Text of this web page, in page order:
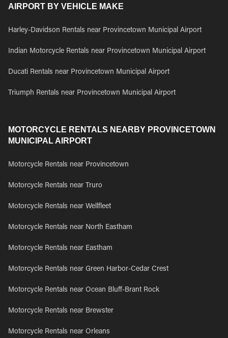
AIRPORT BY VEHICLE MAKE
Harley-Davidson Rentals near Provincetown Municipal Airport
Indian Motorcycle Rentals near Provincetown Municipal Airport
Ducati Rentals near Provincetown Municipal Airport
Triumph Rentals near Provincetown Municipal Airport
MOTORCYCLE RENTALS NEARBY PROVINCETOWN
MUNICIPAL AIRPORT
Motorcycle Rentals near Provincetown
Motorcycle Rentals near Truro
Motorcycle Rentals near Wellfleet
Motorcycle Rentals near North Eastham
Motorcycle Rentals near Eastham
Motorcycle Rentals near Green Harbor-Cedar Crest
Motorcycle Rentals near Ocean Bluff-Brant Rock
Motorcycle Rentals near Brewster
Motorcycle Rentals near Orleans